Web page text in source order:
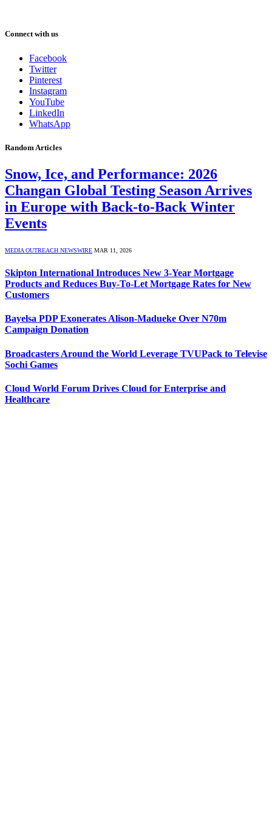
Connect with us
Facebook
Twitter
Pinterest
Instagram
YouTube
LinkedIn
WhatsApp
Random Articles
Snow, Ice, and Performance: 2026
Changan Global Testing Season Arrives
in Europe with Back-to-Back Winter
Events
MEDIA OUTREACH NEWSWIRE MAR 11, 2026
Skipton International Introduces New 3-Year Mortgage
Products and Reduces Buy-To-Let Mortgage Rates for New
Customers
Bayelsa PDP Exonerates Alison-Madueke Over N70m
Campaign Donation
Broadcasters Around the World Leverage TVUPack to Televise
Sochi Games
Cloud World Forum Drives Cloud for Enterprise and
Healthcare